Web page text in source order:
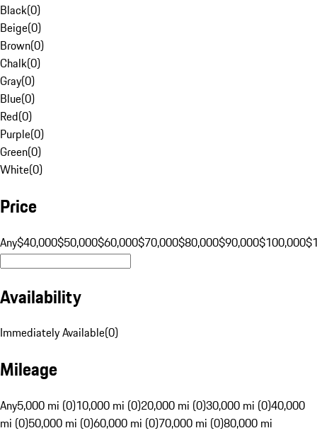
Black(0)
Beige(0)
Brown(0)
Chalk(0)
Gray(0)
Blue(0)
Red(0)
Purple(0)
Green(0)
White(0)
Price
Any$40,000$50,000$60,000$70,000$80,000$90,000$100,000
Availability
Immediately Available(0)
Mileage
Any5,000 mi (0)10,000 mi (0)20,000 mi (0)30,000 mi (0)40,000
mi (0)50,000 mi (0)60,000 mi (0)70,000 mi (0)80,000 mi